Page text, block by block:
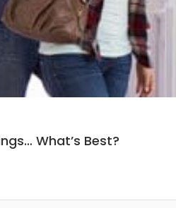
What’s Best?